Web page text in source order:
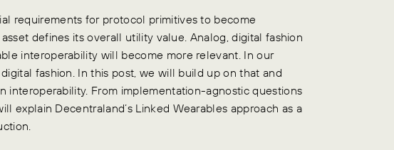
requirements for protocol primitives to become
defines its overall utility value. Analog, digital fashion
interoperability will become more relevant. In our
fashion. In this post, we will build up on that and
interoperability. From implementation-agnostic questions
explain Decentraland’s Linked Wearables approach as a